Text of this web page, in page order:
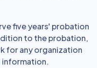
five years' probation
to the probation,
for any organization
information.